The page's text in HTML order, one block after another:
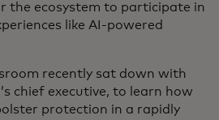
the ecosystem to participate in
like AI-powered
recently sat down with
chief executive, to learn how
protection in a rapidly